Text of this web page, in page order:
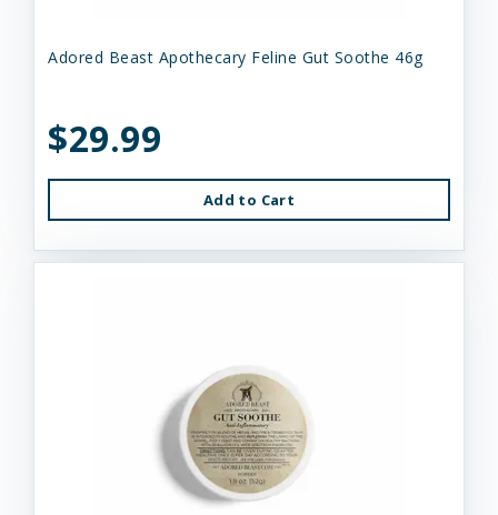
Adored Beast Apothecary Feline Gut Soothe 46g
$29.99
Add to Cart